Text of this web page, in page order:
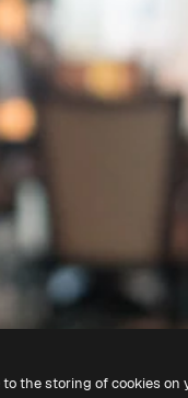
the storing of cookies